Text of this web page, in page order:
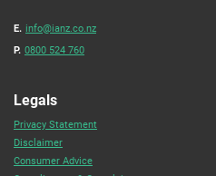
E. info@ianz.co.nz
P. 0800 524 760
Legals
Privacy Statement
Disclaimer
Consumer Advice